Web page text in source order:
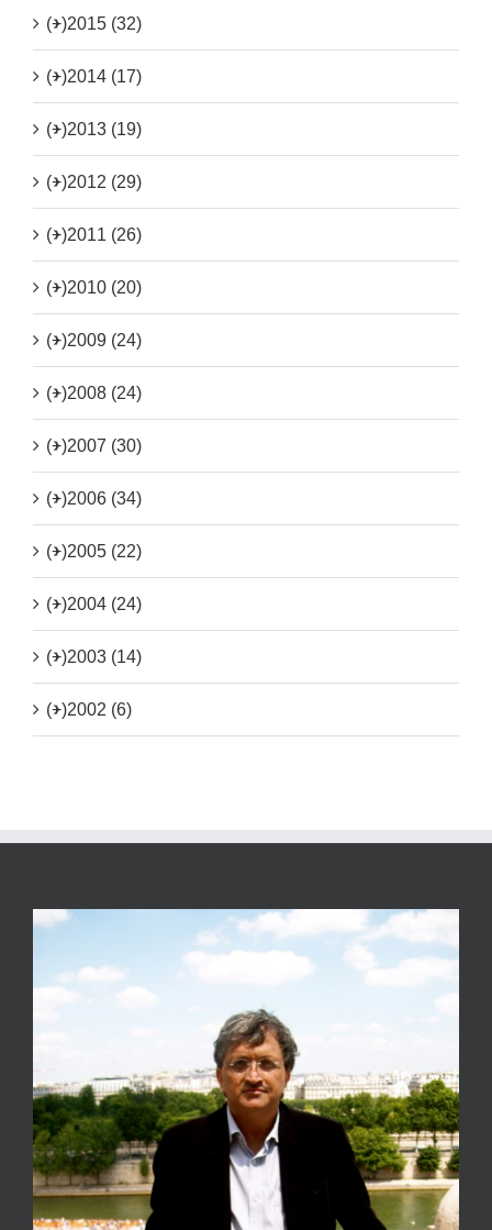
(+)2015 (32)
(+)2014 (17)
(+)2013 (19)
(+)2012 (29)
(+)2011 (26)
(+)2010 (20)
(+)2009 (24)
(+)2008 (24)
(+)2007 (30)
(+)2006 (34)
(+)2005 (22)
(+)2004 (24)
(+)2003 (14)
(+)2002 (6)